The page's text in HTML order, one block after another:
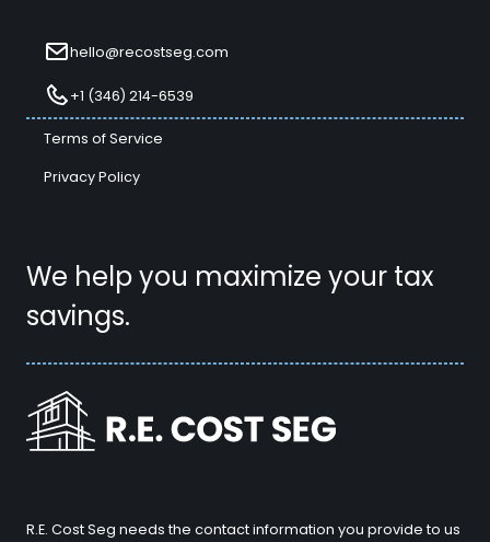
We help you maximize your tax
savings.
hello@recostseg.com
+1 (346) 214-6539
Terms of Service
Privacy Policy
R.E. Cost Seg needs the contact information you provide to us